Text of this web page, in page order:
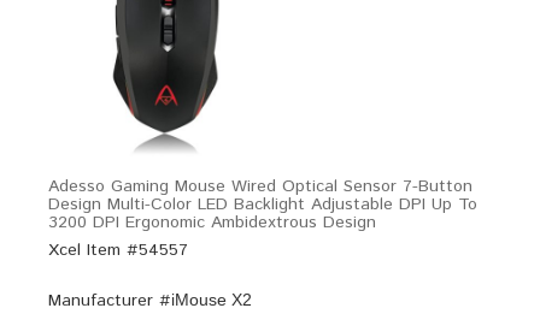
Adesso Gaming Mouse Wired Optical Sensor 7-Button
Design Multi-Color LED Backlight Adjustable DPI Up To
3200 DPI Ergonomic Ambidextrous Design
Xcel Item #54557
Manufacturer #iMouse X2